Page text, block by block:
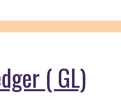
( GL)